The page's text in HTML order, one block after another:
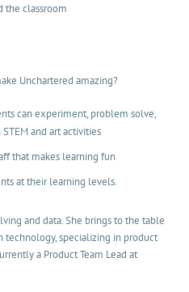
the classroom
Unchartered amazing?
can experiment, problem solve,
and art activities
that makes learning fun
at their learning levels.
and data. She brings to the table
specializing in product
a Product Team Lead at